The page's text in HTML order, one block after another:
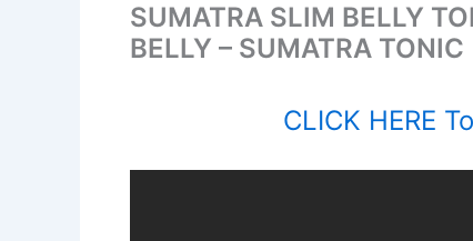
SUMATRA SLIM BELLY
BELLY – SUMATRA TONIC
CLICK HERE